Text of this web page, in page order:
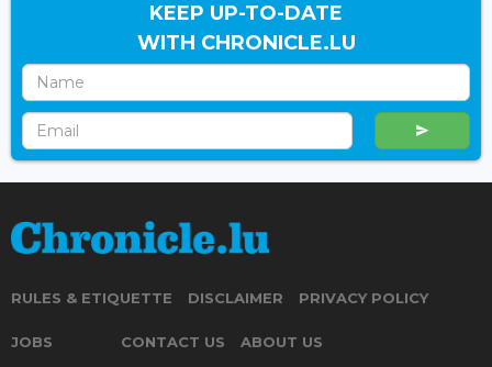
KEEP UP-TO-DATE
WITH CHRONICLE.LU
RULES & ETIQUETTE DISCLAIMER PRIVACY POLICY
JOBS CONTACT US ABOUT US